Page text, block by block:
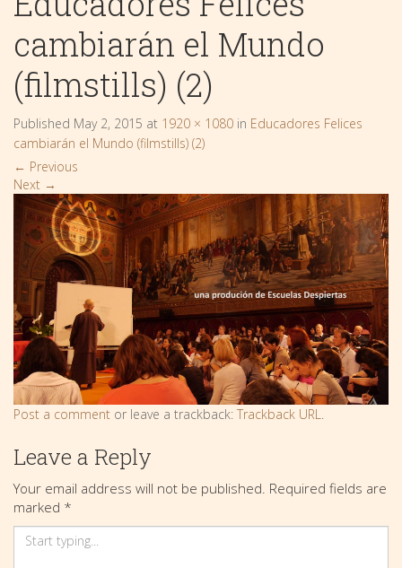
cambiarán el Mundo
(filmstills) (2)
Published May 2, 2015 at 1920 × 1080 in Educadores Felices
cambiarán el Mundo (filmstills) (2)
← Previous
Next →
Post a comment or leave a trackback: Trackback URL.
Leave a Reply
Your email address will not be published. Required fields are
marked *